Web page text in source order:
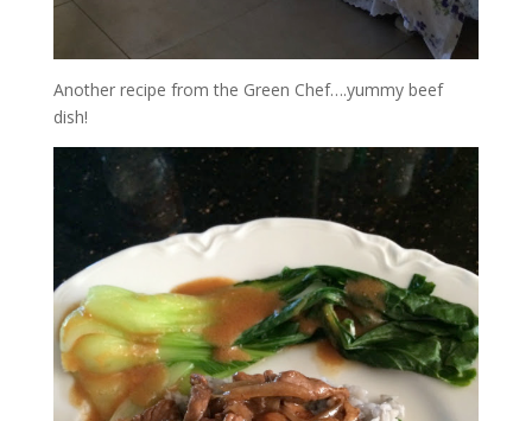
Another recipe from the Green Chef….yummy beef
dish!